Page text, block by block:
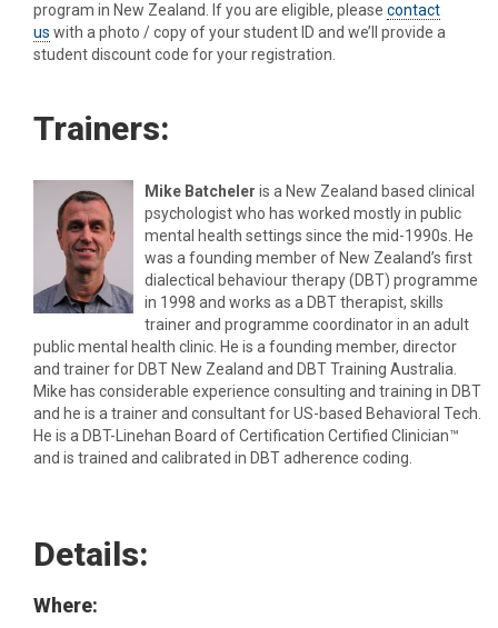
program in New Zealand. If you are eligible, please contact
us with a photo / copy of your student ID and we’ll provide a
student discount code for your registration.
Trainers:
Mike Batcheler is a New Zealand based clinical
psychologist who has worked mostly in public
mental health settings since the mid-1990s. He
was a founding member of New Zealand’s first
dialectical behaviour therapy (DBT) programme
in 1998 and works as a DBT therapist, skills
trainer and programme coordinator in an adult
public mental health clinic. He is a founding member, director
and trainer for DBT New Zealand and DBT Training Australia.
Mike has considerable experience consulting and training in DBT
and he is a trainer and consultant for US-based Behavioral Tech.
He is a DBT-Linehan Board of Certification Certified Clinician™
and is trained and calibrated in DBT adherence coding.
Details:
Where: